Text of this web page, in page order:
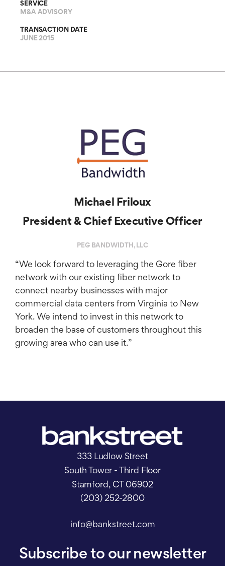
SERVICE
M&A ADVISORY
TRANSACTION DATE
JUNE 2015
“We look forward to leveraging the Gore fiber
network with our existing fiber network to
connect nearby businesses with major
commercial data centers from Virginia to New
York. We intend to invest in this network to
broaden the base of customers throughout this
growing area who can use it.”
Michael Friloux
President & Chief Executive Officer
PEG BANDWIDTH, LLC
333 Ludlow Street
South Tower - Third Floor
Stamford, CT 06902
(203) 252-2800
info@bankstreet.com
Subscribe to our newsletter